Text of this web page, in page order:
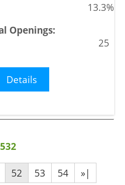
13.3%
25
Details
532
52 53 54
»|